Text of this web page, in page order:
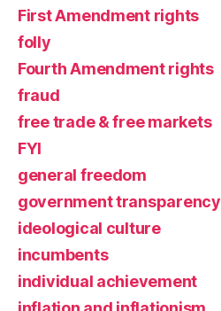
First Amendment rights
folly
Fourth Amendment rights
fraud
free trade & free markets
FYI
general freedom
government transparency
ideological culture
incumbents
individual achievement